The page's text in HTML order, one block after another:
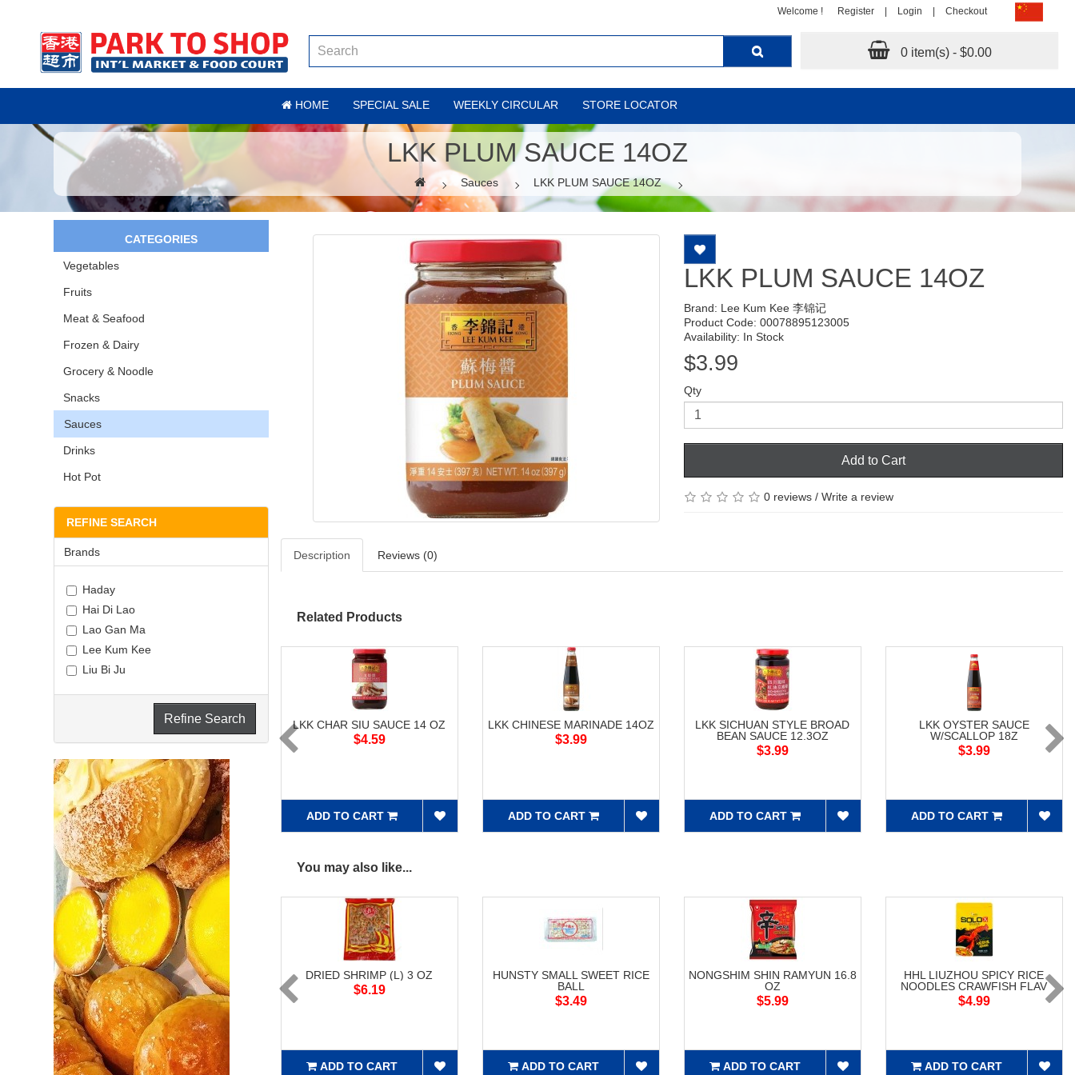
Welcome ! Register Login Checkout
0 item(s) - $0.00
HOME SPECIAL SALE WEEKLY CIRCULAR STORE LOCATOR
LKK PLUM SAUCE 14OZ
Sauces LKK PLUM SAUCE 14OZ
CATEGORIES
Vegetables
Fruits
Meat & Seafood
Frozen & Dairy
Grocery & Noodle
Snacks
Sauces
Drinks
Hot Pot
REFINE SEARCH
Brands
Haday
Hai Di Lao
Lao Gan Ma
Lee Kum Kee
Liu Bi Ju
Refine Search
LKK PLUM SAUCE 14OZ
Brand: Lee Kum Kee 李锦记
Product Code: 00078895123005
Availability: In Stock
$3.99
Qty
Add to Cart
0 reviews/ Write a review
Description Reviews (0)
Related Products
LKK CHAR SIU SAUCE 14 OZ
$4.59
ADD TO CART
LKK CHINESE MARINADE 14OZ
$3.99
ADD TO CART
LKK SICHUAN STYLE BROAD
BEAN SAUCE 12.3OZ
$3.99
ADD TO CART
LKK OYSTER SAUCE
W/SCALLOP 18Z
$3.99
ADD TO CART
You may also like...
DRIED SHRIMP (L) 3 OZ
$6.19
ADD TO CART
HUNSTY SMALL SWEET RICE
BALL
$3.49
ADD TO CART
NONGSHIM SHIN RAMYUN 16.8
OZ
$5.99
ADD TO CART
HHL LIUZHOU SPICY RICE
NOODLES CRAWFISH FLAV
$4.99
ADD TO CART